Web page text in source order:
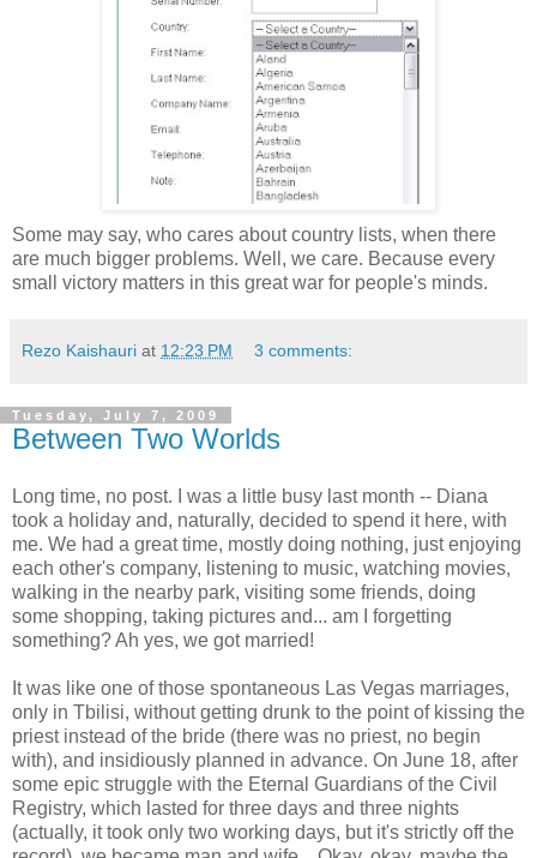
Some may say, who cares about country lists, when there
are much bigger problems. Well, we care. Because every
small victory matters in this great war for people's minds.
Rezo Kaishauri at 12:23 PM 3 comments:
Tuesday, July 7, 2009
Between Two Worlds
Long time, no post. I was a little busy last month -- Diana
took a holiday and, naturally, decided to spend it here, with
me. We had a great time, mostly doing nothing, just enjoying
each other's company, listening to music, watching movies,
walking in the nearby park, visiting some friends, doing
some shopping, taking pictures and... am I forgetting
something? Ah yes, we got married!
It was like one of those spontaneous Las Vegas marriages,
only in Tbilisi, without getting drunk to the point of kissing the
priest instead of the bride (there was no priest, no begin
with), and insidiously planned in advance. On June 18, after
some epic struggle with the Eternal Guardians of the Civil
Registry, which lasted for three days and three nights
(actually, it took only two working days, but it's strictly off the